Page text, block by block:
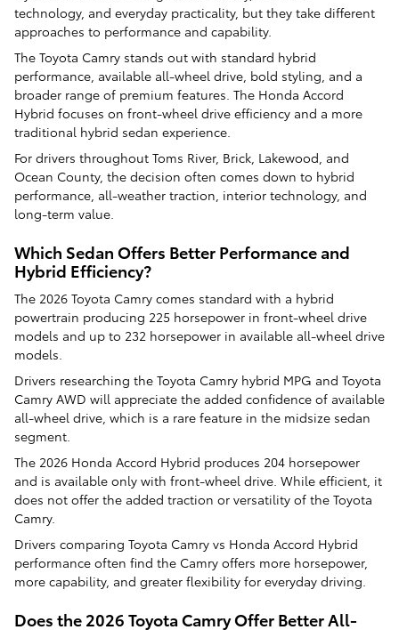
technology, and everyday practicality, but they take different
approaches to performance and capability.
The Toyota Camry stands out with standard hybrid
performance, available all-wheel drive, bold styling, and a
broader range of premium features. The Honda Accord
Hybrid focuses on front-wheel drive efficiency and a more
traditional hybrid sedan experience.
For drivers throughout Toms River, Brick, Lakewood, and
Ocean County, the decision often comes down to hybrid
performance, all-weather traction, interior technology, and
long-term value.
Which Sedan Offers Better Performance and
Hybrid Efficiency?
The 2026 Toyota Camry comes standard with a hybrid
powertrain producing 225 horsepower in front-wheel drive
models and up to 232 horsepower in available all-wheel drive
models.
Drivers researching the Toyota Camry hybrid MPG and Toyota
Camry AWD will appreciate the added confidence of available
all-wheel drive, which is a rare feature in the midsize sedan
segment.
The 2026 Honda Accord Hybrid produces 204 horsepower
and is available only with front-wheel drive. While efficient, it
does not offer the added traction or versatility of the Toyota
Camry.
Drivers comparing Toyota Camry vs Honda Accord Hybrid
performance often find the Camry offers more horsepower,
more capability, and greater flexibility for everyday driving.
Does the 2026 Toyota Camry Offer Better All-